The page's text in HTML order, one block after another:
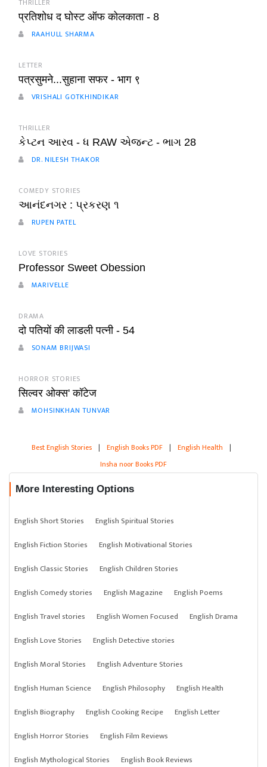
THRILLER
प्रतिशोध द घोस्ट ऑफ कोलकाता - 8
RAAHULL SHARMA
LETTER
पत्रसुमने...सुहाना सफर - भाग ९
VRISHALI GOTKHINDIKAR
THRILLER
કેપ્ટન આરવ - ધ RAW એજન્ટ - ભાગ 28
DR. NILESH THAKOR
COMEDY STORIES
આનંદનગર : પ્રકરણ ૧
RUPEN PATEL
LOVE STORIES
Professor Sweet Obession
MARIVELLE
DRAMA
दो पतियों की लाडली पत्नी - 54
SONAM BRIJWASI
HORROR STORIES
सिल्वर ओक्स' कॉटेज
MOHSINKHAN TUNVAR
Best English Stories | English Books PDF | English Health |
Insha noor Books PDF
More Interesting Options
English Short Stories
English Spiritual Stories
English Fiction Stories
English Motivational Stories
English Classic Stories
English Children Stories
English Comedy stories
English Magazine
English Poems
English Travel stories
English Women Focused
English Drama
English Love Stories
English Detective stories
English Moral Stories
English Adventure Stories
English Human Science
English Philosophy
English Health
English Biography
English Cooking Recipe
English Letter
English Horror Stories
English Film Reviews
English Mythological Stories
English Book Reviews